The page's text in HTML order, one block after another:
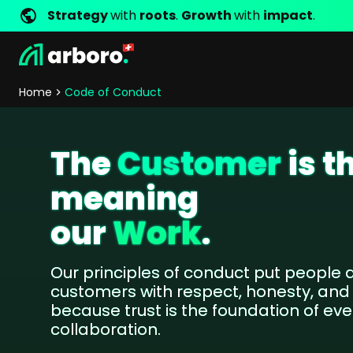
Strategywith roots. Growthwith impact.
Development
Store Development
Online Marketing
SEO
SEA
Content
Comparison Shopping
Social Media Marketing
Server-Side-Tracking
Newsletter-Marketing
Consulting
eCommerce Consulting
Shop ErfolgsstorysShop Referenzen
Management Company Values
Jobsarboro as Employer
ContactLocations
Home Code of Conduct
TheCustomeris
meaning
ourWork.
Our principles of conduct put people
customers with respect, honesty,
because trust is the foundation of
collaboration.